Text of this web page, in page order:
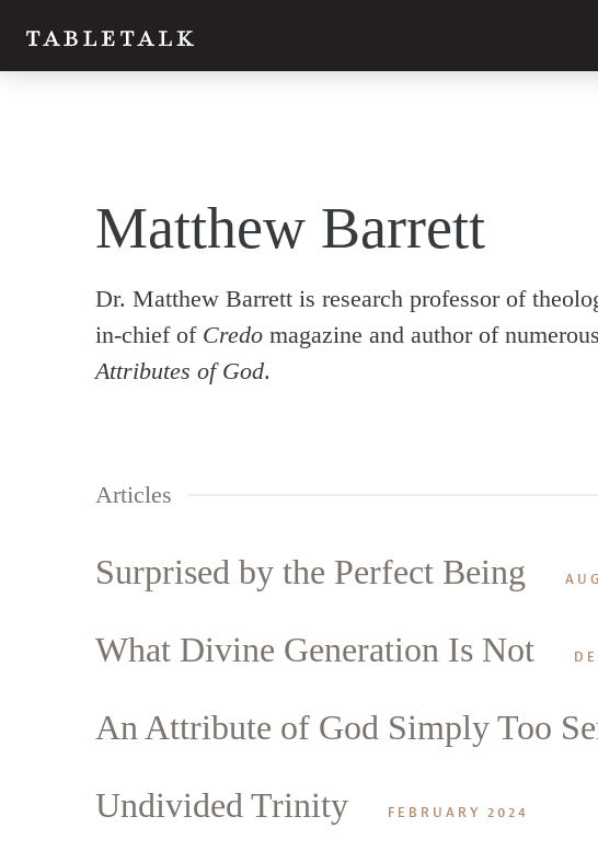
SearchTabletalk
Matthew Barrett
Dr. Matthew Barrett is research professor of
in-chief of Credo magazine and author of
Attributes of God.
Articles
Surprised by the Perfect Being
What Divine Generation Is Not
An Attribute of God Simply Too
Undivided Trinity FEBRUARY 2024